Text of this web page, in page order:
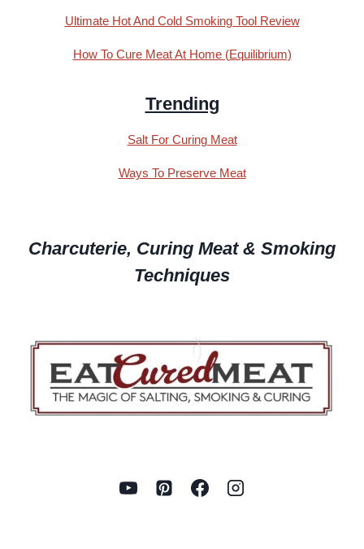
Ultimate Hot And Cold Smoking Tool Review
How To Cure Meat At Home (Equilibrium)
Trending
Salt For Curing Meat
Ways To Preserve Meat
Charcuterie, Curing Meat & Smoking
Techniques